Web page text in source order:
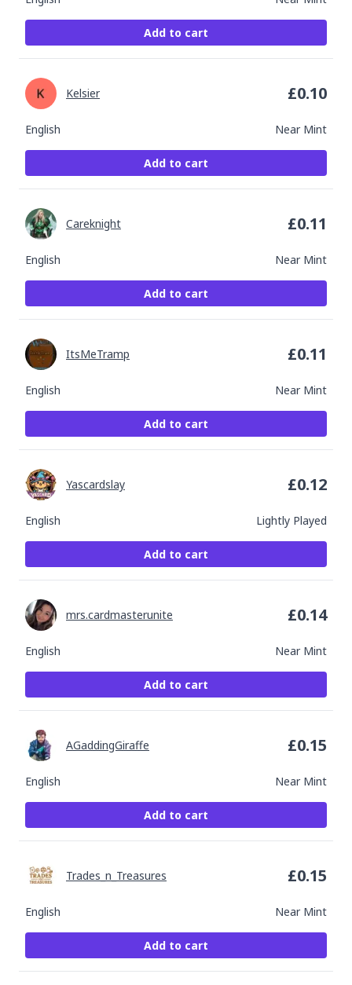
Add to cart
English Near Mint
Kelsier £0.10
Add to cart
English Near Mint
Careknight £0.11
Add to cart
English Near Mint
ItsMeTramp £0.11
Add to cart
English Lightly Played
Yascardslay £0.12
Add to cart
English Near Mint
mrs.cardmasterunite £0.14
Add to cart
English Near Mint
AGaddingGiraffe £0.15
Add to cart
English Near Mint
Trades_n_Treasures £0.15
Add to cart